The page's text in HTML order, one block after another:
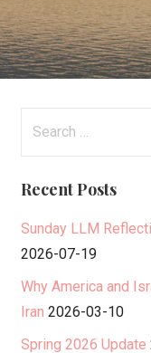
Recent Posts
Sunday LLM
2026-07-19
Why America and
Iran 2026-03-10
Spring 2026 Update